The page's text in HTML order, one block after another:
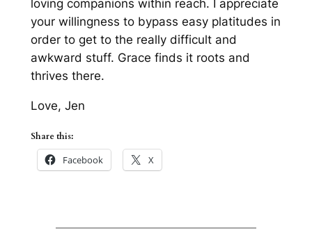
loving companions within reach. I appreciate
your willingness to bypass easy platitudes in
order to get to the really difficult and
awkward stuff. Grace finds it roots and
thrives there.
Love, Jen
Share this:
Facebook X